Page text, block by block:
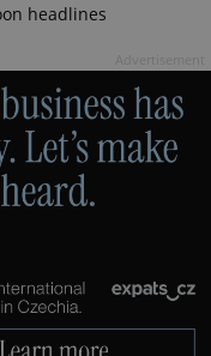
headlines
PHP.net
.www.expats.cz